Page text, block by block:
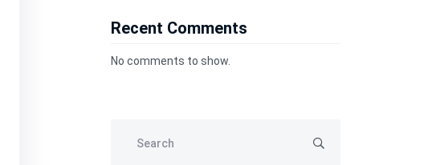
Recent Comments
No comments to show.